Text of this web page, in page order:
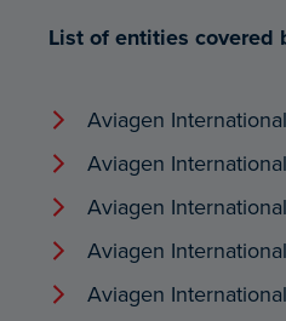
List of entities covered
Aviagen
Aviagen
Aviagen
Aviagen
Aviagen